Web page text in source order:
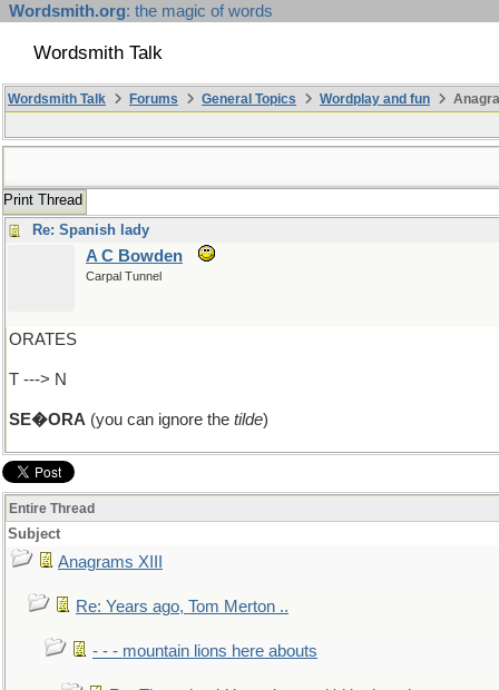
Wordsmith.org: the magic of words
Wordsmith Talk
Wordsmith Talk Forums General Topics Wordplay and fun
Print Thread
Re: Spanish lady
A C Bowden
Carpal Tunnel
ORATES
T ---> N
SE�ORA (you can ignore the tilde)
Entire Thread
Subject
Anagrams XIII
Re: Years ago, Tom Merton ..
- - - mountain lions here abouts